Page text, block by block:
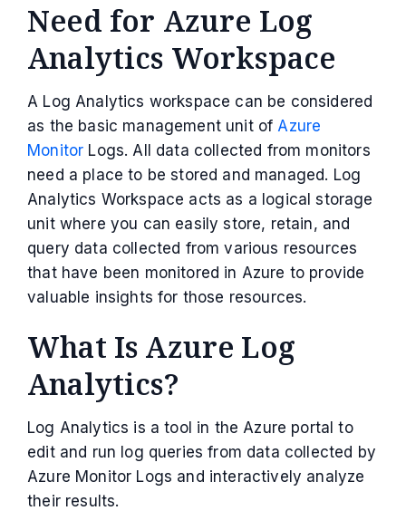
Need for Azure Log
Analytics Workspace
A Log Analytics workspace can be considered
as the basic management unit of Azure
Monitor Logs. All data collected from monitors
need a place to be stored and managed. Log
Analytics Workspace acts as a logical storage
unit where you can easily store, retain, and
query data collected from various resources
that have been monitored in Azure to provide
valuable insights for those resources.
What Is Azure Log
Analytics?
Log Analytics is a tool in the Azure portal to
edit and run log queries from data collected by
Azure Monitor Logs and interactively analyze
their results.